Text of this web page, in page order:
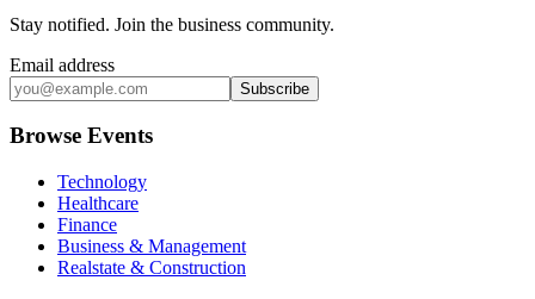
Stay notified. Join the business community.
Email address
Subscribe
Browse Events
Technology
Healthcare
Finance
Business & Management
Realstate & Construction